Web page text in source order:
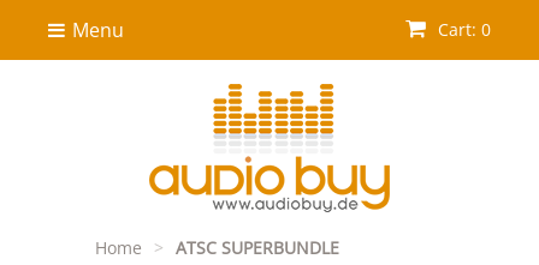
Cart: 0
Menu
Home > ATSC SUPERBUNDLE